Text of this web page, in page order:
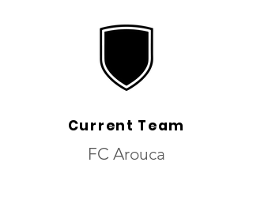
Current Team
FC Arouca